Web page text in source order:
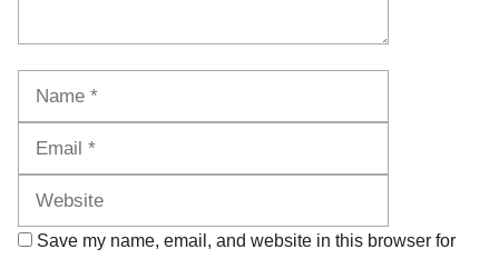
Save my name, email, and website in this browser for